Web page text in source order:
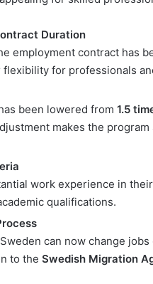
Duration
employment contract has
for professionals
been lowered from 1.5
makes the
work experience in
qualifications.
can now change
to the Swedish Migration